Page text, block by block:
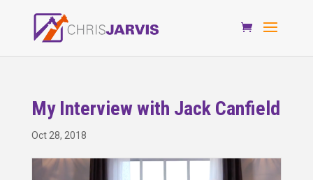
My Interview with Jack Canfield
Oct 28, 2018